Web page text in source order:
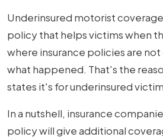
Underinsured motorist coverage
policy that helps victims when
where insurance policies are
what happened. That's the
states it's for underinsured
In a nutshell, insurance
policy will give additional